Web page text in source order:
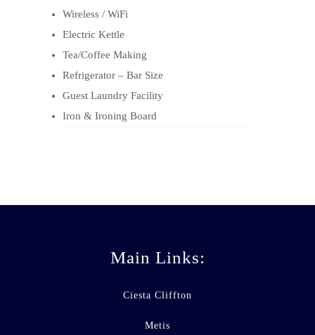
Wireless / WiFi
Electric Kettle
Tea/Coffee Making
Refrigerator – Bar Size
Guest Laundry Facility
Iron & Ironing Board
Main Links:
Ciesta Cliffton
Metis